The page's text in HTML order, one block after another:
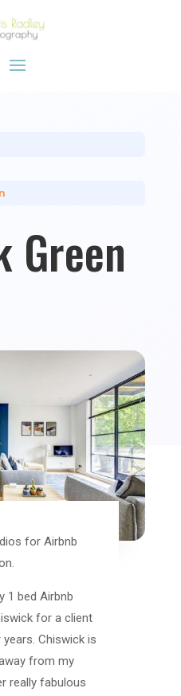
Green
for Airbnb
1 bed Airbnb
for a client
Chiswick is
from my
really fabulous